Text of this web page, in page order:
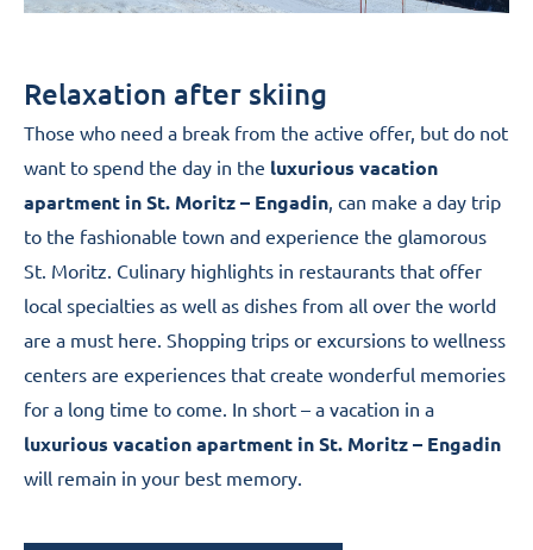
Relaxation after skiing
Those who need a break from the active offer, but do not
want to spend the day in the luxurious vacation
apartment in St. Moritz – Engadin, can make a day trip
to the fashionable town and experience the glamorous
St. Moritz. Culinary highlights in restaurants that offer
local specialties as well as dishes from all over the world
are a must here. Shopping trips or excursions to wellness
centers are experiences that create wonderful memories
for a long time to come. In short – a vacation in a
luxurious vacation apartment in St. Moritz – Engadin
will remain in your best memory.